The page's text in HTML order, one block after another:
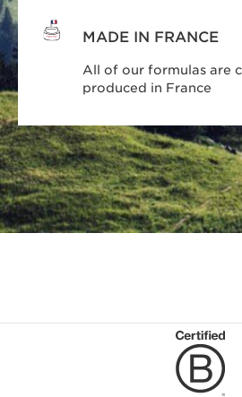
MADE IN FRANCE
All of our formulas are
produced in France